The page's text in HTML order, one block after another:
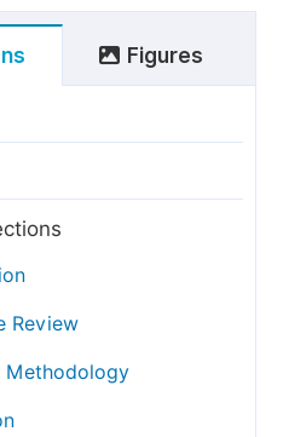
Figures
Review
Methodology